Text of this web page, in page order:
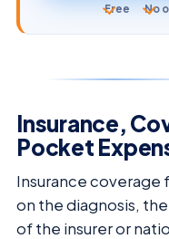
Free No
Insurance,
Pocket
Insurance
on the diagnosis,
of the insurer or